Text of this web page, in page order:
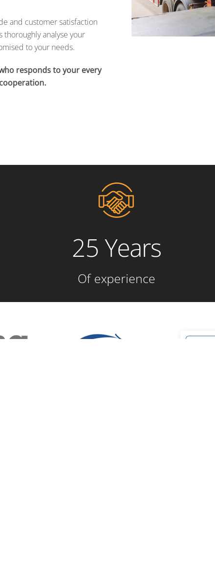
and customer satisfaction
thoroughly analyse your
to your needs.
responds to your every
25 Years
Of experience